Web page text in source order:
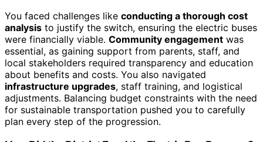
You faced challenges like conducting a thorough cost
analysis to justify the switch, ensuring the electric buses
were financially viable. Community engagement was
essential, as gaining support from parents, staff, and
local stakeholders required transparency and education
about benefits and costs. You also navigated
infrastructure upgrades, staff training, and logistical
adjustments. Balancing budget constraints with the need
for sustainable transportation pushed you to carefully
plan every step of the progression.